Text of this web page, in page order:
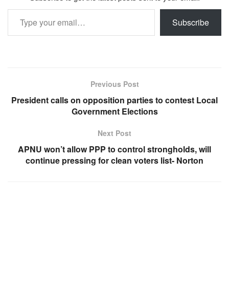
Type your email…
Subscribe
Previous Post
President calls on opposition parties to contest Local
Government Elections
Next Post
APNU won’t allow PPP to control strongholds, will
continue pressing for clean voters list- Norton